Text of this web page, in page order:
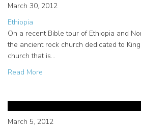
March 30, 2012
Ethiopia
On a recent Bible tour of Ethiopia and
the ancient rock church dedicated to
church that is…
Read More
The importance of
March 5, 2012